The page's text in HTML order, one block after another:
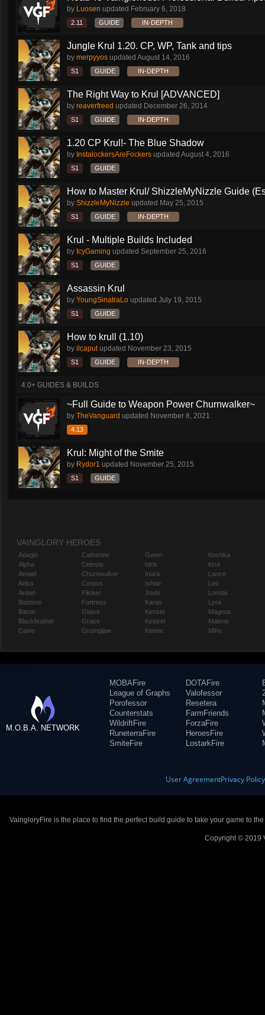
by Luosen updated February 6, 2018
2.11 GUIDE IN-DEPTH
Jungle Krul 1.20. CP, WP, Tank and tips
by merpyyos updated August 14, 2016
S1 GUIDE IN-DEPTH
The Right Way to Krul [ADVANCED]
by reaverfreed updated December 26, 2014
S1 GUIDE IN-DEPTH
1.20 CP Krul!- The Blue Shadow
by InstalockersAreFockers updated August 4, 2016
S1 GUIDE
How to Master Krul/ ShizzleMyNizzle Guide
by ShizzleMyNizzle updated May 25, 2015
S1 GUIDE IN-DEPTH
Krul - Multiple Builds Included
by IcyGaming updated September 25, 2016
S1 GUIDE
Assassin Krul
by YoungSinatraLo updated July 19, 2015
S1 GUIDE
How to krull (1.10)
by ilcaputupdated November 23, 2015
S1 GUIDE IN-DEPTH
4.0+ GUIDES & BUILDS
~Full Guide to Weapon Power Churnwalker~
by TheVanguard updated November 8, 2021
4.13
Krul: Might of the Smite
by Rydor1 updated November 25, 2015
S1 GUIDE
VAINGLORY HEROES
Adagio
Alpha
Amael
Anka
Ardan
Baptiste
Baron
Blackfeather
Caine
Catherine
Celeste
Churnwalker
Corpus
Flicker
Fortress
Glaive
Grace
Grumpjaw
Gwen
Idris
Inara
Ishtar
Joule
Karas
Kensei
Kestrel
Kinetic
Koshka
Krul
Lance
Leo
Lorelai
Lyra
Magnus
Malene
Miho
M.O.B.A. NETWORK
MOBAFire
League of Graphs
Porofessor
Counterstats
WildriftFire
RuneterraFire
SmiteFire
DOTAFire
Valofessor
Resetera
FarmFriends
ForzaFire
HeroesFire
LostarkFire
User AgreementPrivacy Policy
VaingloryFire is the place to find the perfect build guide to take your game to
Copyright © 2019